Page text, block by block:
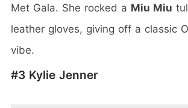
Met Gala. She rocked a Miu Miu
leather gloves, giving off a classic
vibe.
#3 Kylie Jenner